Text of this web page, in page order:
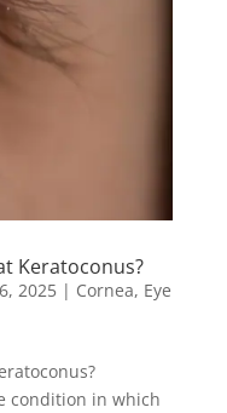
Keratoconus?
2025| Cornea, Eye
condition in which